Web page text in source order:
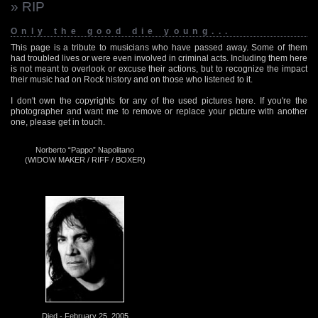
» RIP
Only the good die young...
This page is a tribute to musicians who have passed away. Some of them
had troubled lives or were even involved in criminal acts. Including them here
is not meant to overlook or excuse their actions, but to recognize the impact
their music had on Rock history and on those who listened to it.
I don't own the copyrights for any of the used pictures here. If you're the
photographer and want me to remove or replace your picture with another
one, please get in touch.
Norberto “Pappo” Napolitano
(WIDOW MAKER / RIFF / BOXER)
Died - February 25, 2005